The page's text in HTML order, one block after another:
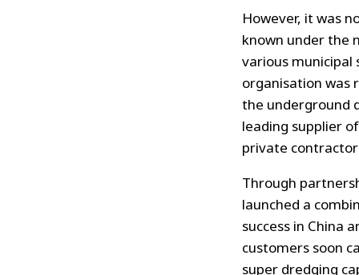
However, it was
known under the
various municipal
organisation was
the underground
leading supplier
private
Through
launched a
success in China
customers soon
super dredging